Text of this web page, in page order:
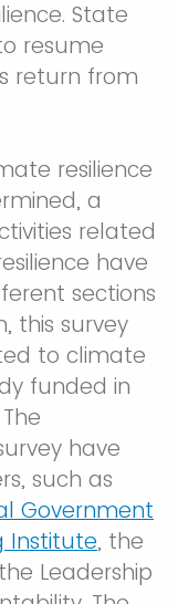
State
resume
return from
resilience
a
related
have
sections
this survey
to climate
funded in
have
such as
Government
Institute, the
Leadership